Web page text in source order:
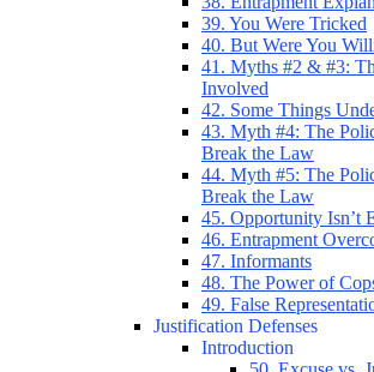
39. You Were Tricked
40. But Were You
41. Myths #2 & #3:
Involved
42. Some Things
43. Myth #4: The
Break the Law
44. Myth #5: The
Break the Law
45. Opportunity Isn’t
46. Entrapment
47. Informants
48. The Power of
49. False
Justification Defenses
Introduction